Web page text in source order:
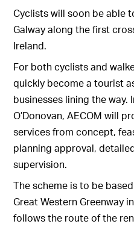
Cyclists will soon be able
Galway along the first
Ireland.
For both cyclists and
quickly become a tourist
businesses lining the way.
O’Donovan, AECOM will
services from concept,
planning approval,
supervision.
The scheme is to be
Great Western Greenway
follows the route of the